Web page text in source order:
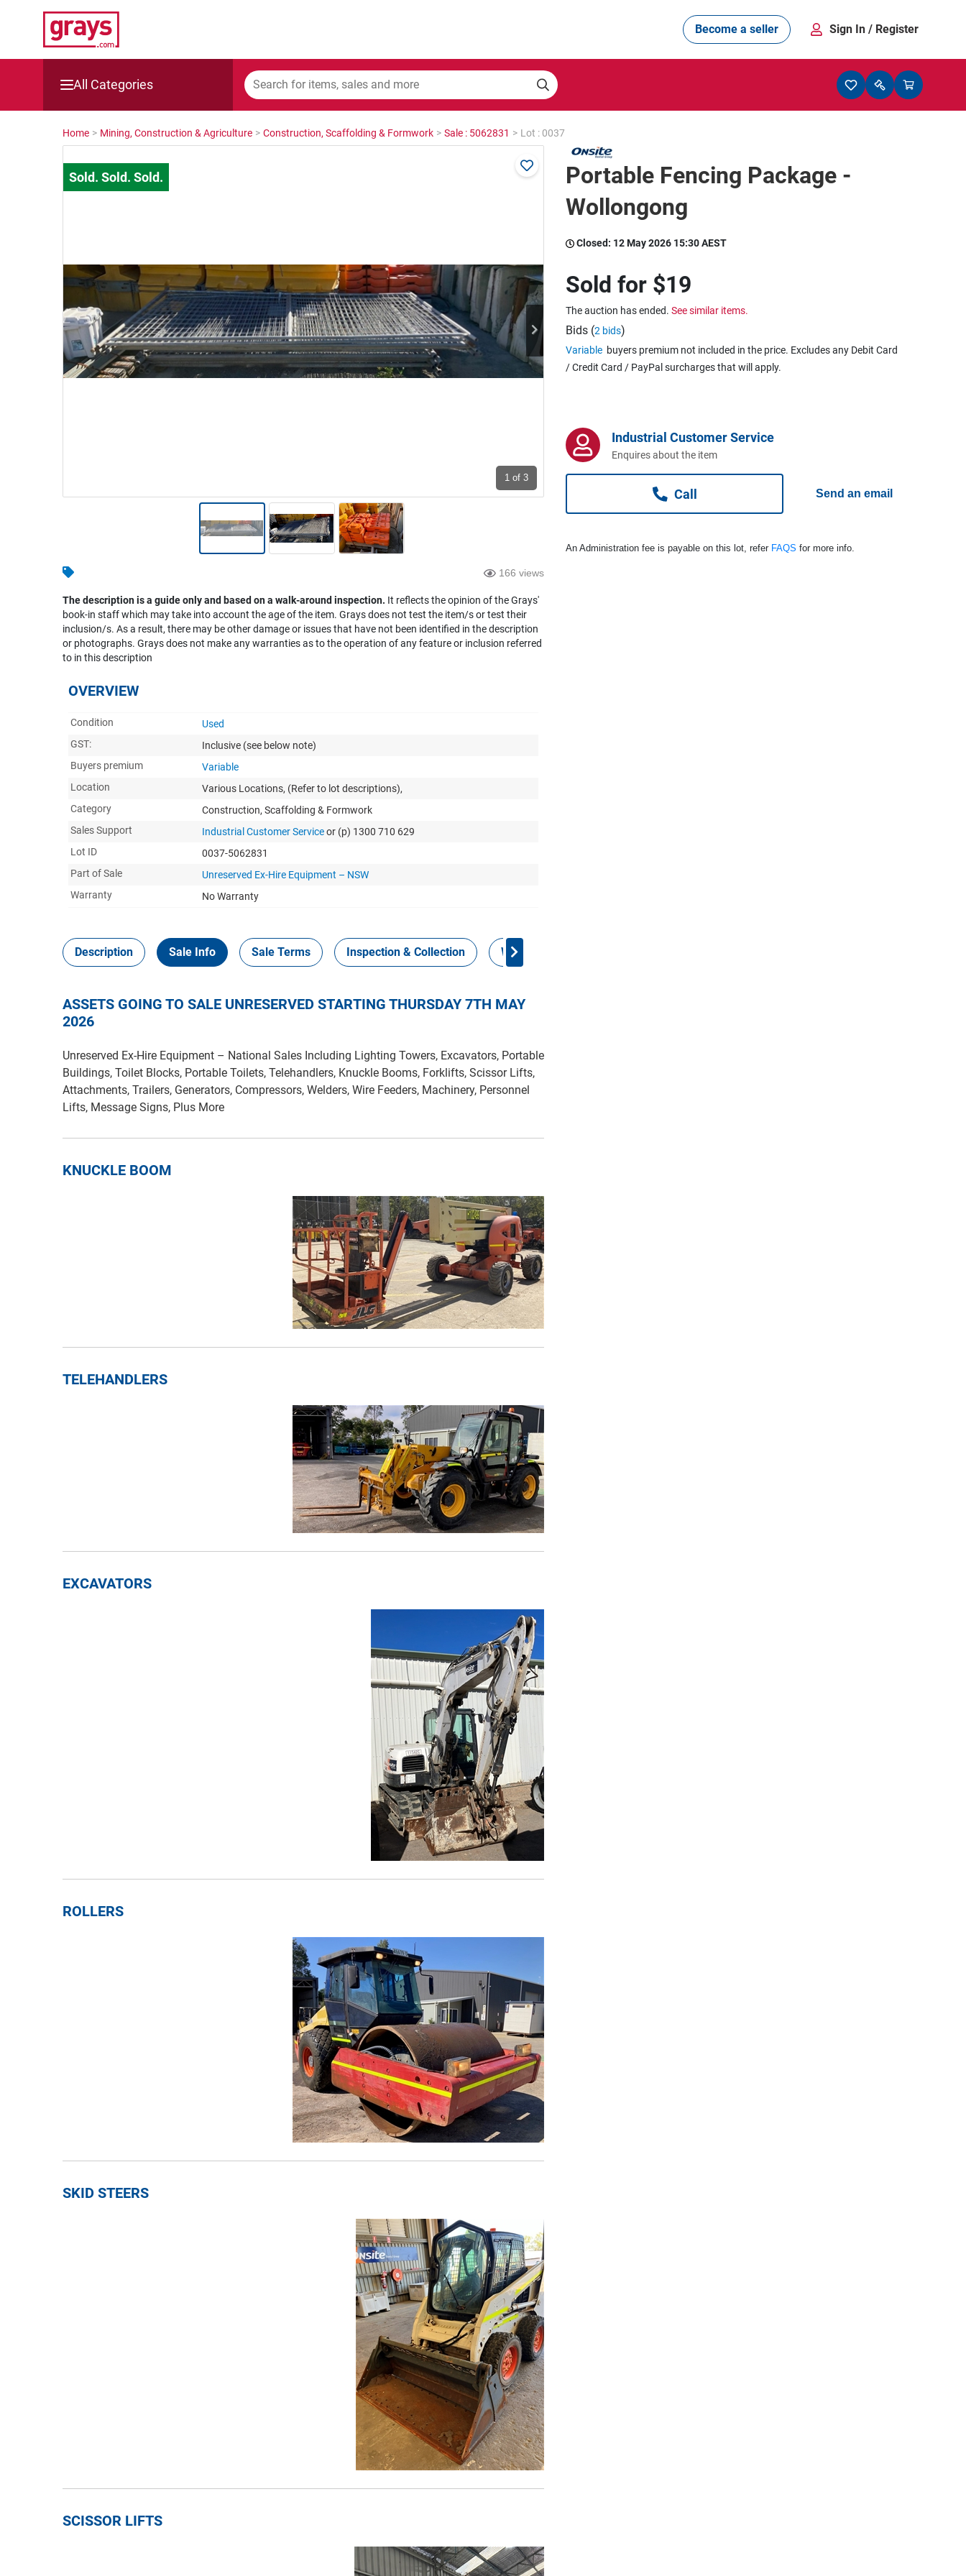
Become a seller Sign In / Register
All Categories
Mining, Construction & Agriculture
Cars, Bikes & Accessories
Wine & More
Catering, Hospitality & Gyms
Warehousing & Forklifts
Home > Mining, Construction & Agriculture > Construction, Scaffolding & Formwork > Sale : 5062831 > Lot : 0037
1 of 3
166 views
The description is a guide only and based on a walk-around inspection. It reflects the opinion of the Grays'
book-in staff which may take into account the age of the item. Grays does not test the item/s or test their
inclusion/s. As a result, there may be other damage or issues that have not been identified in the description
or photographs. Grays does not make any warranties as to the operation of any feature or inclusion referred
to in this description
OVERVIEW
Condition
Used
GST:
Inclusive (see below note)
Buyers premium
Variable
Location
Various Locations, (Refer to lot descriptions),
Category
Construction, Scaffolding & Formwork
Sales Support
Industrial Customer Serviceor (p) 1300 710 629
Lot ID
0037-5062831
Part of Sale
Unreserved Ex-Hire Equipment – NSW
Warranty
No Warranty
Description Sale Info Sale Terms Inspection & Collection Work Health Safety
ASSETS GOING TO SALE UNRESERVED STARTING THURSDAY 7TH MAY
2026
Unreserved Ex-Hire Equipment – National Sales Including Lighting Towers, Excavators, Portable
Buildings, Toilet Blocks, Portable Toilets, Telehandlers, Knuckle Booms, Forklifts, Scissor Lifts,
Attachments, Trailers, Generators, Compressors, Welders, Wire Feeders, Machinery, Personnel
Lifts, Message Signs, Plus More
KNUCKLE BOOM
TELEHANDLERS
EXCAVATORS
ROLLERS
SKID STEERS
SCISSOR LIFTS
Portable Fencing Package -
Wollongong
Closed: 12 May 2026 15:30 AEST
Sold for $19
The auction has ended. See similar items.
Bids (2 bids)
Variable buyers premium not included in the price. Excludes any Debit Card
/ Credit Card / PayPal surcharges that will apply.
Industrial Customer Service
Enquires about the item
Call Send an email
An Administration fee is payable on this lot, refer FAQS for more info.